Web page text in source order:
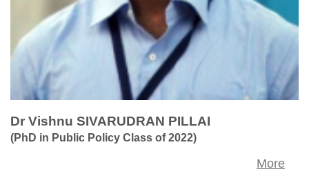
Dr Vishnu SIVARUDRAN PILLAI
(PhD in Public Policy Class of 2022)
More